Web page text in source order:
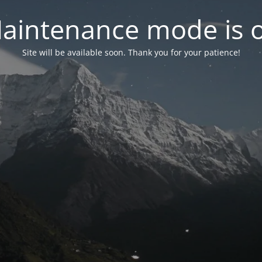
mode is
Site will be available soon. Thank you for your patience!